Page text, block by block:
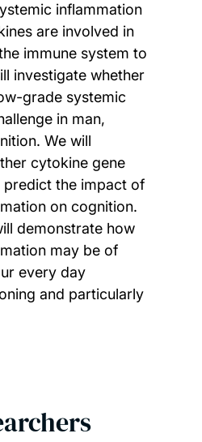
inflammation
are involved in
immune system to
investigate whether
grade systemic
in man,
We will
cytokine gene
the impact of
on cognition.
demonstrate how
may be of
every day
and particularly